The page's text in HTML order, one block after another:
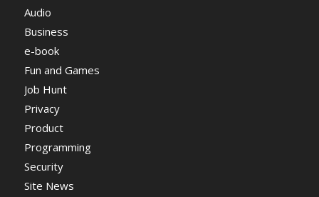
Audio
Business
e-book
Fun and Games
Job Hunt
Privacy
Product
Programming
Security
Site News